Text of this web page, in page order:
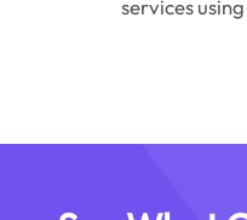
services